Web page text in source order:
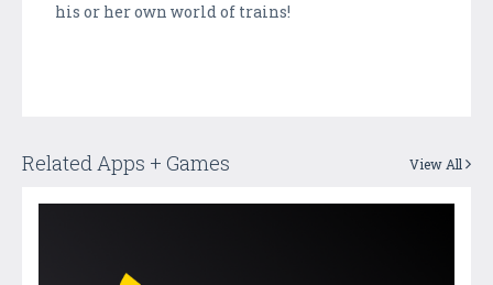
his or her own world of trains!
Related Apps + Games View All